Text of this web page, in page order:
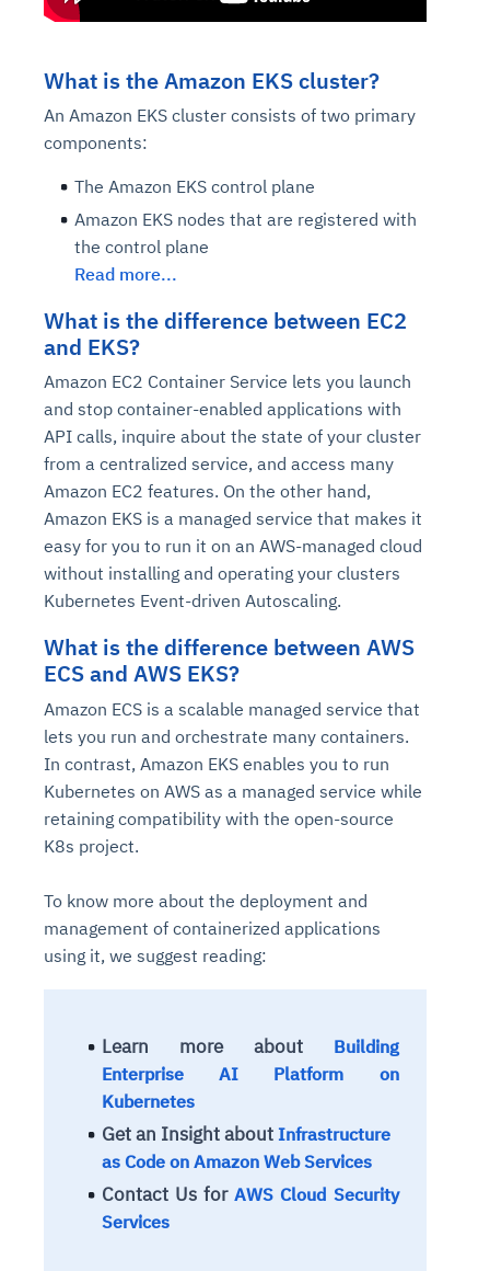
What is the Amazon EKS cluster?
An Amazon EKS cluster consists of two primary
components:
The Amazon EKS control plane
Amazon EKS nodes that are registered with
the control plane
Read more...
What is the difference between EC2
and EKS?
Amazon EC2 Container Service lets you launch
and stop container-enabled applications with
API calls, inquire about the state of your cluster
from a centralized service, and access many
Amazon EC2 features. On the other hand,
Amazon EKS is a managed service that makes it
easy for you to run it on an AWS-managed cloud
without installing and operating your clusters
Kubernetes Event-driven Autoscaling.
What is the difference between AWS
ECS and AWS EKS?
Amazon ECS is a scalable managed service that
lets you run and orchestrate many containers.
In contrast, Amazon EKS enables you to run
Kubernetes on AWS as a managed service while
retaining compatibility with the open-source
K8s project.
To know more about the deployment and
management of containerized applications
using it, we suggest reading:
Learn more about
Building
Enterprise AI Platform on
Kubernetes
Get an Insight about Infrastructure
as Code on Amazon Web Services
Contact Us forAWS Cloud Security
Services